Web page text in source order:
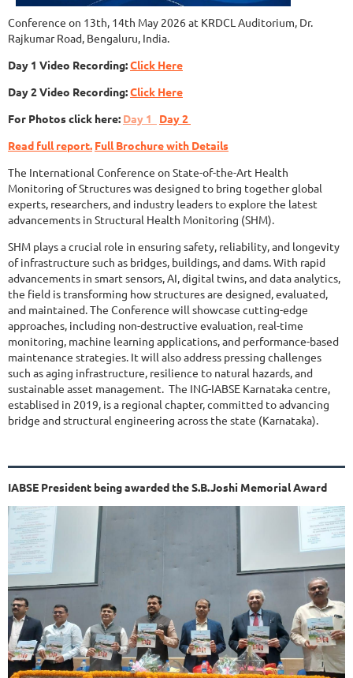
Conference on 13th, 14th May 2026 at KRDCL Auditorium, Dr.
Rajkumar Road, Bengaluru, India.
Day 1 Video Recording:Click Here
Day 2 Video Recording:Click Here
For Photos click here: Day 1
Day 2
Read full report. Full Brochure with Details
The International Conference on State-of-the-Art Health
Monitoring of Structures was designed to bring together global
experts, researchers, and industry leaders to explore the latest
advancements in Structural Health Monitoring (SHM).
SHM plays a crucial role in ensuring safety, reliability, and longevity
of infrastructure such as bridges, buildings, and dams. With rapid
advancements in smart sensors, AI, digital twins, and data analytics,
the field is transforming how structures are designed, evaluated,
and maintained. The Conference will showcase cutting-edge
approaches, including non-destructive evaluation, real-time
monitoring, machine learning applications, and performance-based
maintenance strategies. It will also address pressing challenges
such as aging infrastructure, resilience to natural hazards, and
sustainable asset management. The ING-IABSE Karnataka centre,
establised in 2019, is a regional chapter, committed to advancing
bridge and structural engineering across the state (Karnataka).
IABSE President being awarded the S.B.Joshi Memorial Award